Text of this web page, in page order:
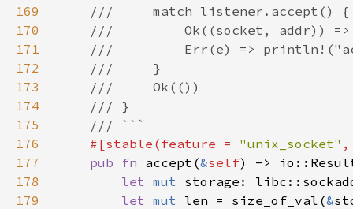
169
170
171
172
173
174
175
176
#[stable(feature = "unix_socket" ,
177
pub fn accept(&self
178
let mut storage:
179
let mut len = size_of_val(&